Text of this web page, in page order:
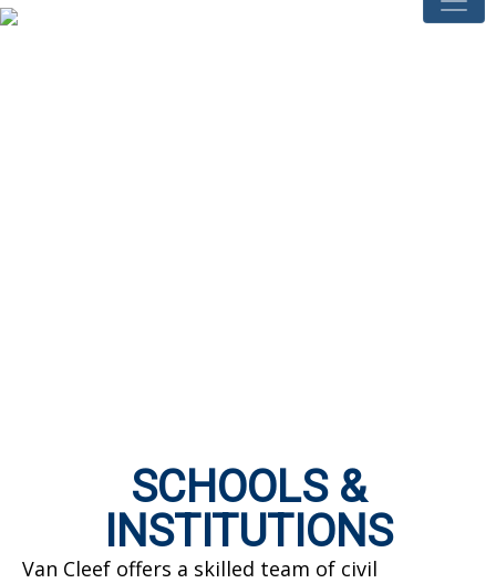
SCHOOLS &
INSTITUTIONS
Van Cleef offers a skilled team of civil